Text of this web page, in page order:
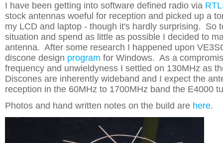
I have been getting into software defined radio via
stock antennas woeful for reception and picked up a
my LCD and laptop - though it's hardly surprising. So
situation and spend as little as possible I decided to
antenna. After some research I happened upon
discone design program for Windows. As a
frequency and unwieldyness I settled on 130MHz as
Discones are inherently wideband and I expect the
reception in the 60MHz to 1700MHz band the E4000
Photos and hand written notes on the build are here.